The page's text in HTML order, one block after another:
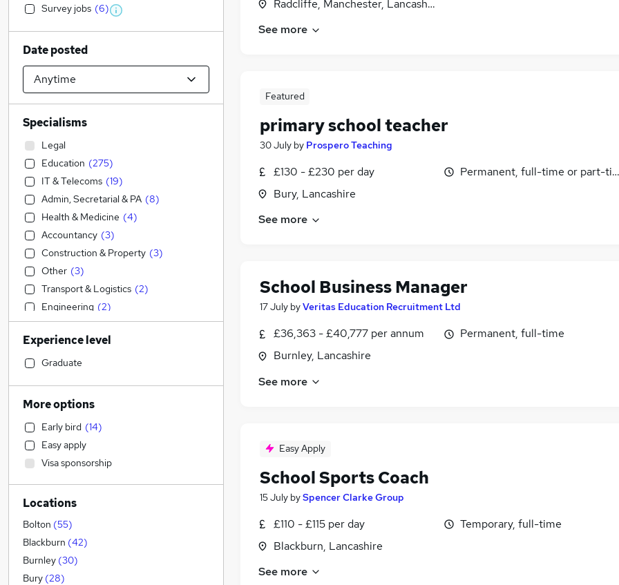
Radcliffe, Manchester, Lancashire
See more
Featured
primary school teacher
30 July by Prospero Teaching
£130 - £230 per day
Bury, Lancashire
Permanent, full-time or part-
See more
School Business Manager
17 July byVeritas Education Recruitment Ltd
£36,363 - £40,777 per annum
Burnley, Lancashire
Permanent, full-time
See more
Easy Apply
School Sports Coach
15 July bySpencer Clarke Group
£110 - £115 per day
Blackburn, Lancashire
Temporary, full-time
See more
Survey jobs (6)
Date posted
Specialisms
Legal
Education (275)
IT & Telecoms (19)
Admin, Secretarial & PA (8)
Health & Medicine (4)
Accountancy (3)
Construction & Property (3)
Other (3)
Transport & Logistics (2)
Engineering (2)
Social Care (2)
Sales (1)
Accountancy (Qualified)
Financial Services
Manufacturing
Retail
Hospitality & Catering
Human Resources
Motoring & Automotive (1)
Estate Agency
Graduate Training & Internships
Energy
Marketing & PR
Recruitment Consultancy
Experience level
Graduate
More options
Early bird (14)
Easy apply
Visa sponsorship
Locations
Bolton (55)
Blackburn (42)
Burnley (30)
Bury (28)